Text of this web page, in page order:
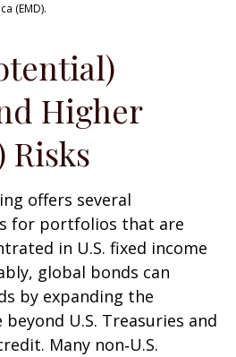
(EMD).
Higher
Risks
offers several
for portfolios that are
in U.S. fixed income
global bonds can
by expanding the
U.S. Treasuries and
Many non‑U.S.